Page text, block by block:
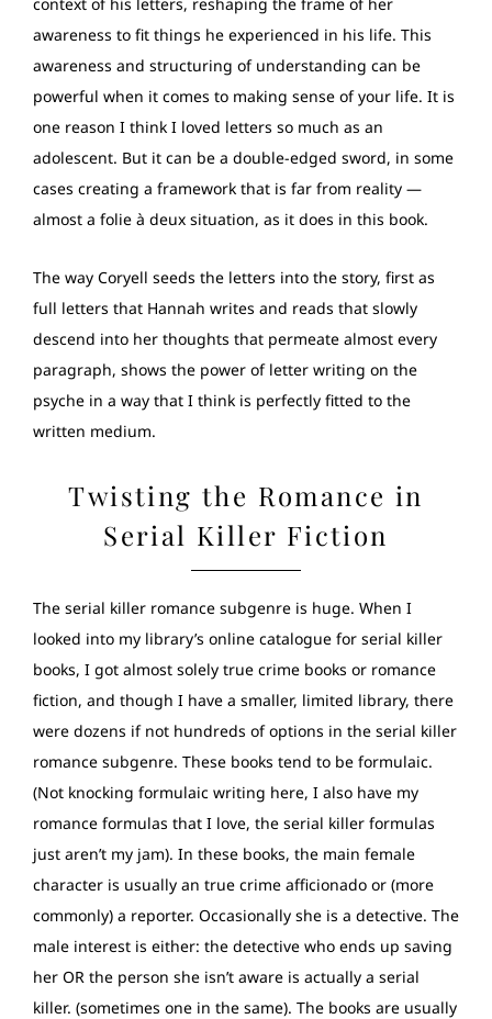
awareness to fit things he experienced in his life. This
awareness and structuring of understanding can be
powerful when it comes to making sense of your life. It is
one reason I think I loved letters so much as an
adolescent. But it can be a double-edged sword, in some
cases creating a framework that is far from reality —
almost a folie à deux situation, as it does in this book.
The way Coryell seeds the letters into the story, first as
full letters that Hannah writes and reads that slowly
descend into her thoughts that permeate almost every
paragraph, shows the power of letter writing on the
psyche in a way that I think is perfectly fitted to the
written medium.
Twisting the Romance in
Serial Killer Fiction
The serial killer romance subgenre is huge. When I
looked into my library’s online catalogue for serial killer
books, I got almost solely true crime books or romance
fiction, and though I have a smaller, limited library, there
were dozens if not hundreds of options in the serial killer
romance subgenre. These books tend to be formulaic.
(Not knocking formulaic writing here, I also have my
romance formulas that I love, the serial killer formulas
just aren’t my jam). In these books, the main female
character is usually an true crime afficionado or (more
commonly) a reporter. Occasionally she is a detective. The
male interest is either: the detective who ends up saving
her OR the person she isn’t aware is actually a serial
killer. (sometimes one in the same). The books are usually